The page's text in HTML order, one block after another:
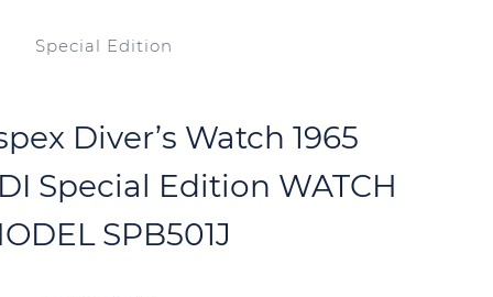
Diver’s Watch 1965
Special Edition WATCH
SPB501J
Special Edition